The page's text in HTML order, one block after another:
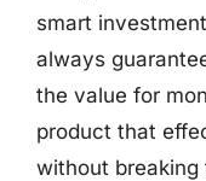
smart
always
the value for
product that
without breaking